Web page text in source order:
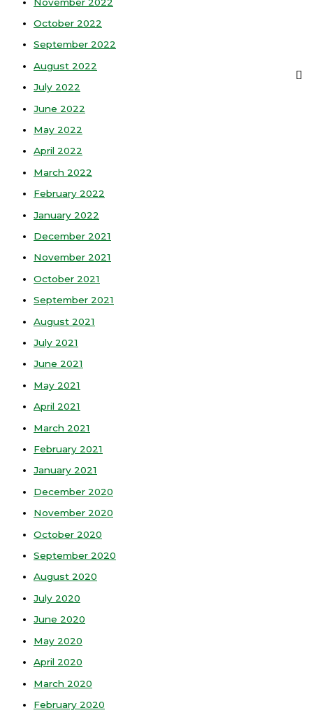
October 2022
September 2022
August 2022
July 2022
June 2022
May 2022
April 2022
March 2022
February 2022
January 2022
December 2021
November 2021
October 2021
September 2021
August 2021
July 2021
June 2021
May 2021
April 2021
March 2021
February 2021
January 2021
December 2020
November 2020
October 2020
September 2020
August 2020
July 2020
June 2020
May 2020
April 2020
March 2020
February 2020